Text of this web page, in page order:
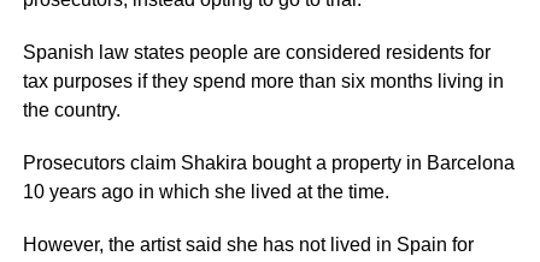
Spanish law states people are considered residents for
tax purposes if they spend more than six months living in
the country.
Prosecutors claim Shakira bought a property in Barcelona
10 years ago in which she lived at the time.
However, the artist said she has not lived in Spain for